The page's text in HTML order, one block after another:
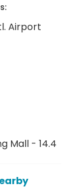
Airport
Mall - 14.4